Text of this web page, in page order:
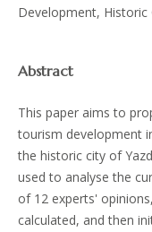
Development, Historic
Abstract
This paper aims to
tourism development
the historic city of
used to analyse the
of 12 experts'
calculated, and then